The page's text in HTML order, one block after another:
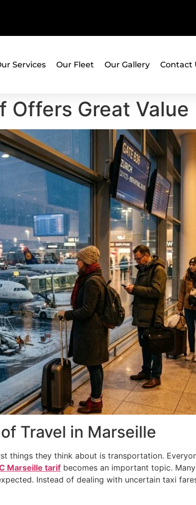
Services Our Fleet Our Gallery Contact
Offers Great Value
Travel in Marseille
things they think about is transportation.
Marseille tarif becomes an important topic.
Instead of dealing with uncertain taxi